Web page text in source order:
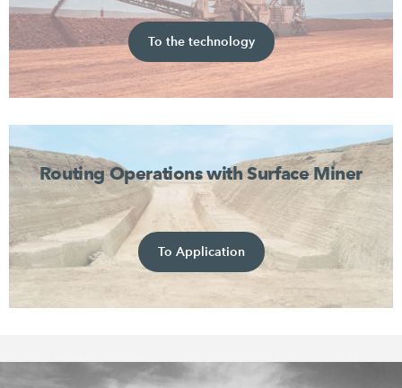
To the technology
Routing Operations with Surface Miner
To Application